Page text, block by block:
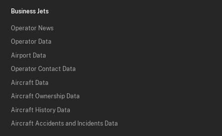
Business Jets
Operator News
Operator Data
Airport Data
Operator Contact Data
Aircraft Data
Aircraft Ownership Data
Aircraft History Data
Aircraft Accidents and Incidents Data